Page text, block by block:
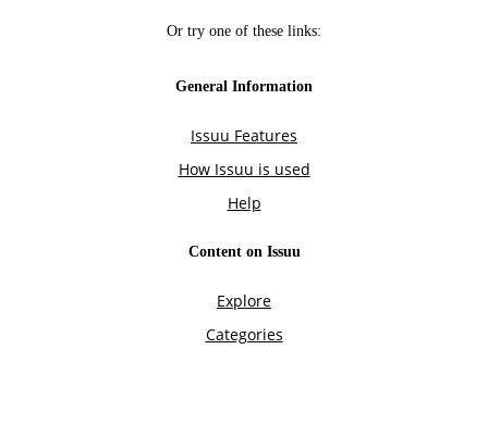
Or try one of these links:
General Information
Issuu Features
How Issuu is used
Help
Content on Issuu
Explore
Categories